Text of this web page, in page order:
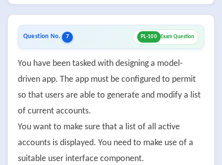
Question No. 7 PL-100 Exam Question
You have been tasked with designing a model-
driven app. The app must be configured to permit
so that users are able to generate and modify a list
of current accounts.
You want to make sure that a list of all active
accounts is displayed. You need to make use of a
suitable user interface component.